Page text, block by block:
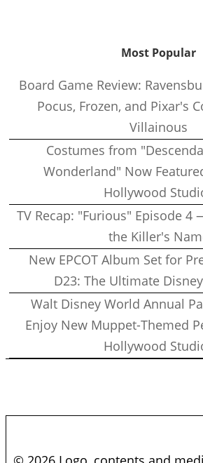
Most Popular
Board Game Review:
Pocus, Frozen, and Pixar's
Villainous
Costumes from
Wonderland" Now
Hollywood
TV Recap: "Furious" Episode 4
the Killer's
New EPCOT Album Set for
D23: The Ultimate
Walt Disney World Annual
Enjoy New Muppet-Themed
Hollywood